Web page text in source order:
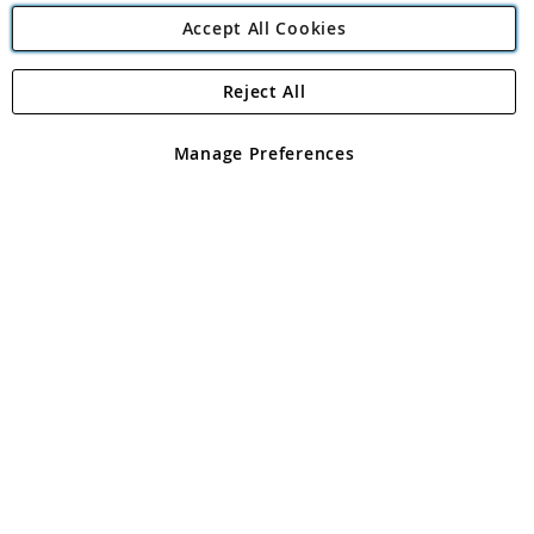
Angling Direct Plc
Angling Direct plc, 2D Wendover Road, Rackheath Industrial
registered in England and Wales No 05151321. VAT No GB 152140945
Accept All Cookies
Manage Preferences
Reject All